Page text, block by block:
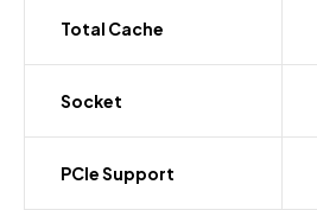
Total Cache
Socket
PCIe Support